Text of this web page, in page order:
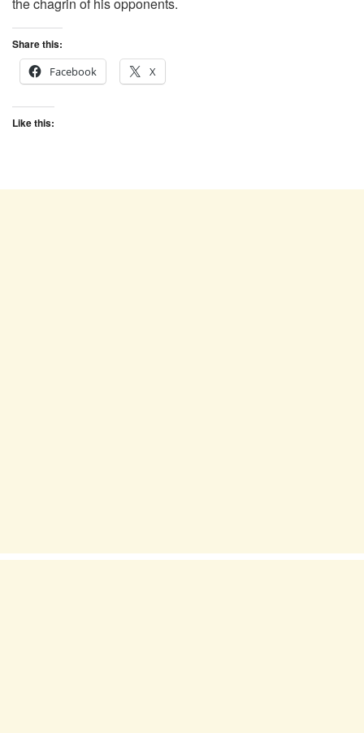
Share this:
Facebook
X
Like this: